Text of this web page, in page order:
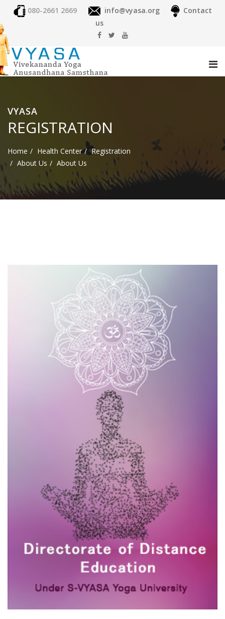
080-2661 2669 info@vyasa.org
Contact
us
VYASA
REGISTRATION
Home Health Center
Registration
About Us
About Us